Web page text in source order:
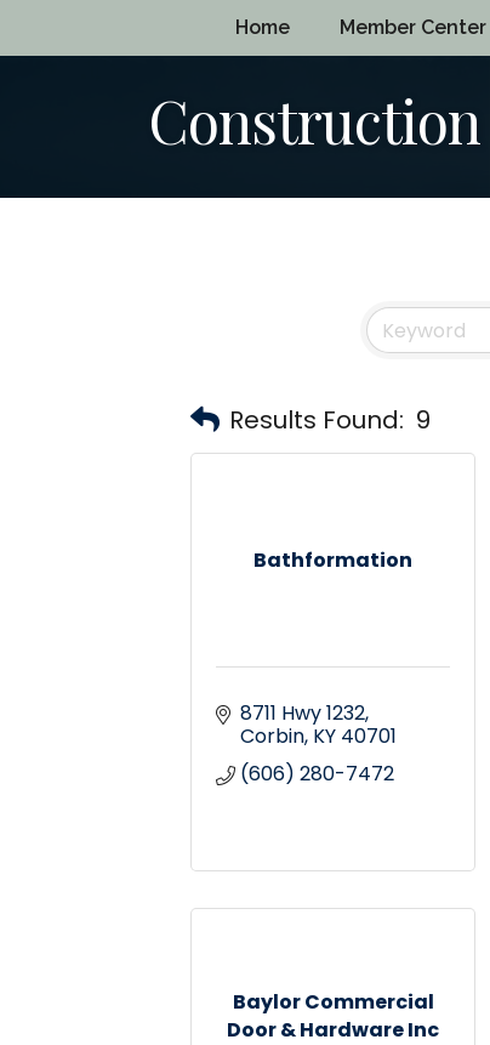
Home Member Center
Results Found: 9
Bathformation
8711 Hwy 1232
Corbin KY 40701
(606) 280-7472
Baylor Commercial
Door & Hardware Inc